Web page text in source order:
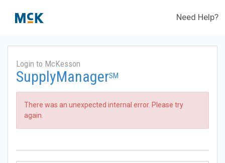
Need Help?
Login to McKesson
SupplyManagerSM
There was an unexpected internal error. Please try
again.